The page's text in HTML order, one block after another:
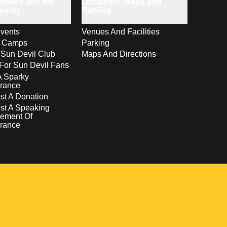
Camps
Devil Club
Sun Devil Fans
Sparky
A Donation
A Speaking
Of
Venues And Facilities
Parking
Maps And Directions